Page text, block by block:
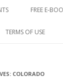
FREE E-
TERMS OF USE
COLORADO